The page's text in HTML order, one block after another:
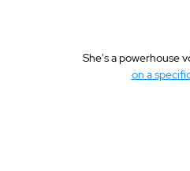
She's a powerhouse
on a